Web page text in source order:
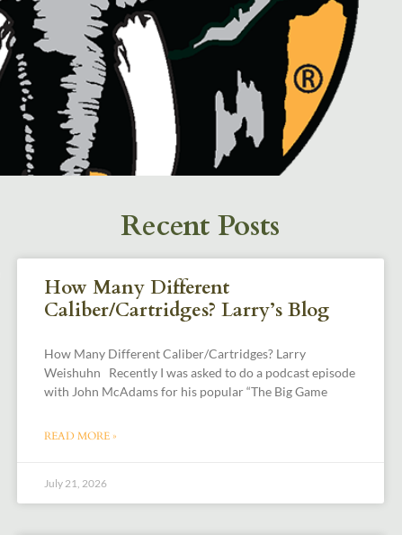
Recent Posts
How Many Different
Caliber/Cartridges? Larry’s Blog
How Many Different Caliber/Cartridges? Larry
Weishuhn Recently I was asked to do a podcast episode
with John McAdams for his popular “The Big Game
READ MORE »
July 21, 2026